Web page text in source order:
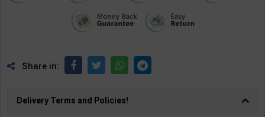
Share in:
Delivery Terms and Policies!